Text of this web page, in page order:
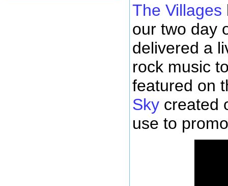
The Villages
our two day
delivered a
rock music
featured on
Sky created
use to